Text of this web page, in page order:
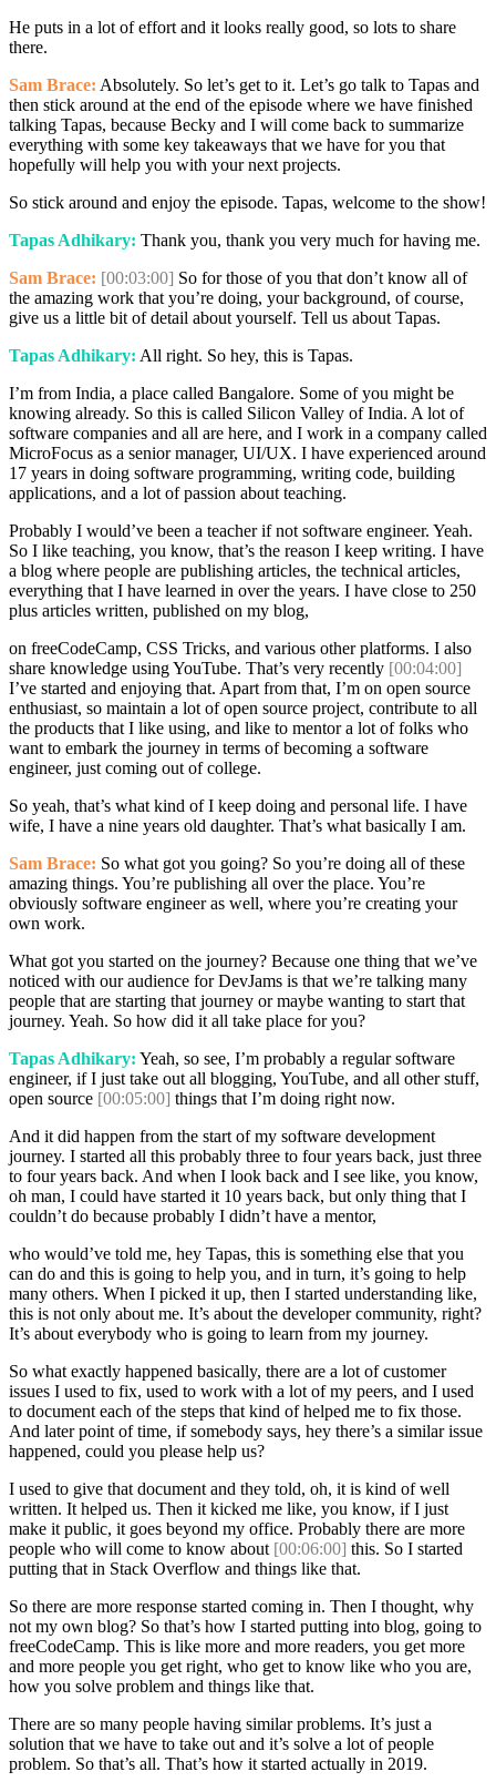
He puts in a lot of effort and it looks really good, so lots to share
there.
Sam Brace: Absolutely. So let’s get to it. Let’s go talk to Tapas and
then stick around at the end of the episode where we have finished
talking Tapas, because Becky and I will come back to summarize
everything with some key takeaways that we have for you that
hopefully will help you with your next projects.
So stick around and enjoy the episode. Tapas, welcome to the show!
Tapas Adhikary: Thank you, thank you very much for having me.
Sam Brace: [00:03:00] So for those of you that don’t know all of
the amazing work that you’re doing, your background, of course,
give us a little bit of detail about yourself. Tell us about Tapas.
Tapas Adhikary: All right. So hey, this is Tapas.
I’m from India, a place called Bangalore. Some of you might be
knowing already. So this is called Silicon Valley of India. A lot of
software companies and all are here, and I work in a company called
MicroFocus as a senior manager, UI/UX. I have experienced around
17 years in doing software programming, writing code, building
applications, and a lot of passion about teaching.
Probably I would’ve been a teacher if not software engineer. Yeah.
So I like teaching, you know, that’s the reason I keep writing. I have
a blog where people are publishing articles, the technical articles,
everything that I have learned in over the years. I have close to 250
plus articles written, published on my blog,
on freeCodeCamp, CSS Tricks, and various other platforms. I also
share knowledge using YouTube. That’s very recently [00:04:00]
I’ve started and enjoying that. Apart from that, I’m on open source
enthusiast, so maintain a lot of open source project, contribute to all
the products that I like using, and like to mentor a lot of folks who
want to embark the journey in terms of becoming a software
engineer, just coming out of college.
So yeah, that’s what kind of I keep doing and personal life. I have
wife, I have a nine years old daughter. That’s what basically I am.
Sam Brace: So what got you going? So you’re doing all of these
amazing things. You’re publishing all over the place. You’re
obviously software engineer as well, where you’re creating your
own work.
What got you started on the journey? Because one thing that we’ve
noticed with our audience for DevJams is that we’re talking many
people that are starting that journey or maybe wanting to start that
journey. Yeah. So how did it all take place for you?
Tapas Adhikary: Yeah, so see, I’m probably a regular software
engineer, if I just take out all blogging, YouTube, and all other stuff,
open source [00:05:00] things that I’m doing right now.
And it did happen from the start of my software development
journey. I started all this probably three to four years back, just three
to four years back. And when I look back and I see like, you know,
oh man, I could have started it 10 years back, but only thing that I
couldn’t do because probably I didn’t have a mentor,
who would’ve told me, hey Tapas, this is something else that you
can do and this is going to help you, and in turn, it’s going to help
many others. When I picked it up, then I started understanding like,
this is not only about me. It’s about the developer community, right?
It’s about everybody who is going to learn from my journey.
So what exactly happened basically, there are a lot of customer
issues I used to fix, used to work with a lot of my peers, and I used
to document each of the steps that kind of helped me to fix those.
And later point of time, if somebody says, hey there’s a similar issue
happened, could you please help us?
I used to give that document and they told, oh, it is kind of well
written. It helped us. Then it kicked me like, you know, if I just
make it public, it goes beyond my office. Probably there are more
people who will come to know about [00:06:00] this. So I started
putting that in Stack Overflow and things like that.
So there are more response started coming in. Then I thought, why
not my own blog? So that’s how I started putting into blog, going to
freeCodeCamp. This is like more and more readers, you get more
and more people you get right, who get to know like who you are,
how you solve problem and things like that.
There are so many people having similar problems. It’s just a
solution that we have to take out and it’s solve a lot of people
problem. So that’s all. That’s how it started actually in 2019.